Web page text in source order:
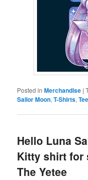
Posted in Merchandise |
Sailor Moon,T-Shirts,
Hello Luna
Kitty shirt for
The Yetee